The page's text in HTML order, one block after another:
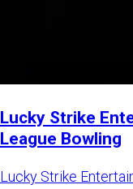
Lucky Strike
League Bowling
Lucky Strike